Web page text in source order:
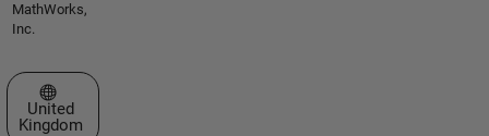
MathWorks,
Inc.
Select a Web Site
United
Kingdom